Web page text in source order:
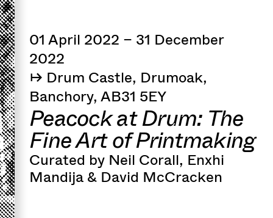
01 April 2022 – 31 December
2022
↦ Drum Castle, Drumoak,
Banchory, AB31 5EY
Peacock at Drum: The
Fine Art of Printmaking
Curated by Neil Corall, Enxhi
Mandija & David McCracken